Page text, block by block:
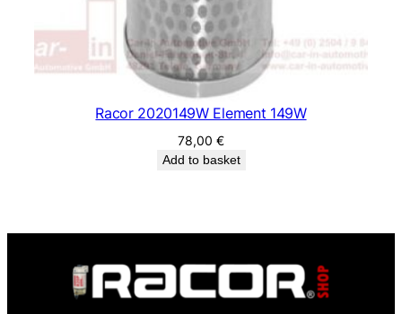
Racor 2020149W Element 149W
78,00 €
Add to basket